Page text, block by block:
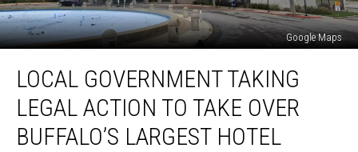
Google Maps
Government
Action
LOCAL GOVERNMENT TAKING
LEGAL ACTION TO TAKE OVER
BUFFALO’S LARGEST HOTEL